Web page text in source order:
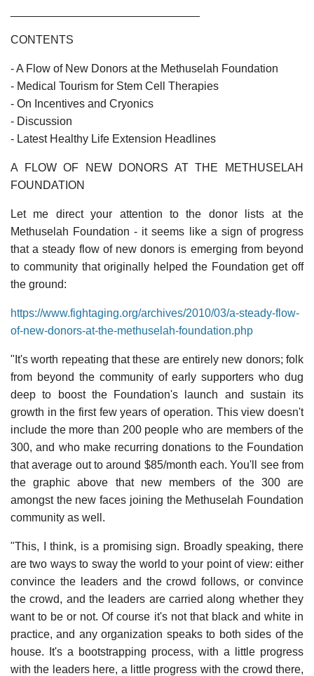
CONTENTS
- A Flow of New Donors at the Methuselah Foundation
- Medical Tourism for Stem Cell Therapies
- On Incentives and Cryonics
- Discussion
- Latest Healthy Life Extension Headlines
A FLOW OF NEW DONORS AT THE METHUSELAH
FOUNDATION
Let me direct your attention to the donor lists at the
Methuselah Foundation - it seems like a sign of progress
that a steady flow of new donors is emerging from beyond
to community that originally helped the Foundation get off
the ground:
https://www.fightaging.org/archives/2010/03/a-steady-flow-
of-new-donors-at-the-methuselah-foundation.php
"It's worth repeating that these are entirely new donors; folk
from beyond the community of early supporters who dug
deep to boost the Foundation's launch and sustain its
growth in the first few years of operation. This view doesn't
include the more than 200 people who are members of the
300, and who make recurring donations to the Foundation
that average out to around $85/month each. You'll see from
the graphic above that new members of the 300 are
amongst the new faces joining the Methuselah Foundation
community as well.
"This, I think, is a promising sign. Broadly speaking, there
are two ways to sway the world to your point of view: either
convince the leaders and the crowd follows, or convince
the crowd, and the leaders are carried along whether they
want to be or not. Of course it's not that black and white in
practice, and any organization speaks to both sides of the
house. It's a bootstrapping process, with a little progress
with the leaders here, a little progress with the crowd there,